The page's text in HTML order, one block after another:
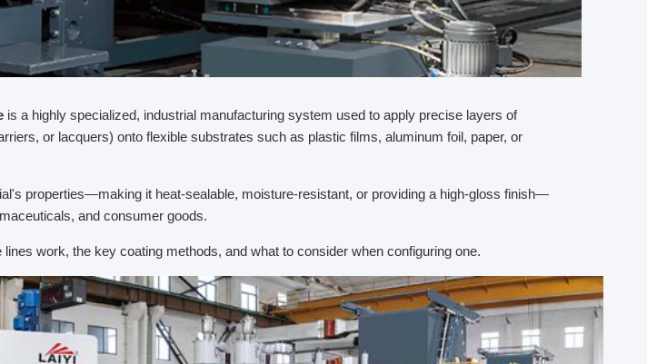
is a highly specialized, industrial manufacturing system used to apply precise layers of
or lacquers) onto flexible substrates such as plastic films, aluminum foil, paper, or
properties—making it heat-sealable, moisture-resistant, or providing a high-gloss finish—
and consumer goods.
work, the key coating methods, and what to consider when configuring one.